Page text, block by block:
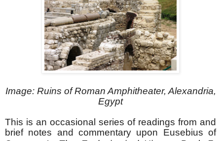
Image: Ruins of Roman Amphitheater, Alexandria,
Egypt
This is an occasional series of readings from and
brief notes and commentary upon Eusebius of